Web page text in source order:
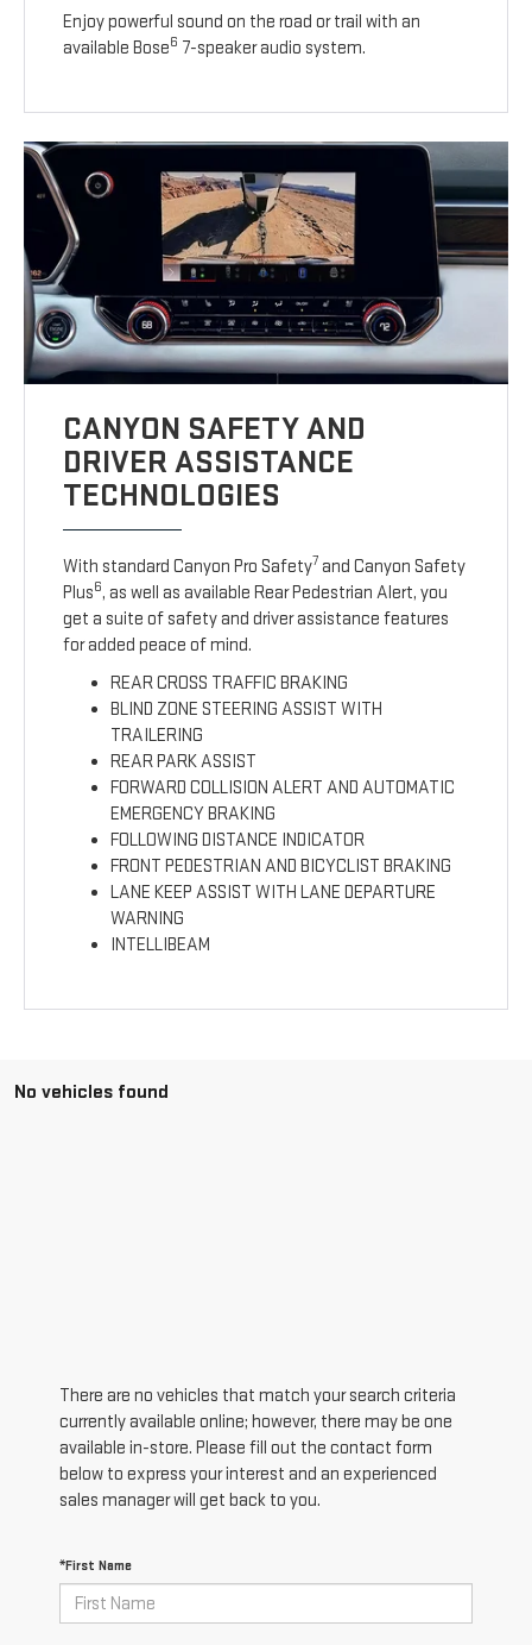
Enjoy powerful sound on the road or trail with an
available Bose6 7-speaker audio system.
CANYON SAFETY AND
DRIVER ASSISTANCE
TECHNOLOGIES
With standard Canyon Pro Safety7 and Canyon Safety
Plus6, as well as available Rear Pedestrian Alert, you
get a suite of safety and driver assistance features
for added peace of mind.
REAR CROSS TRAFFIC BRAKING
BLIND ZONE STEERING ASSIST WITH
TRAILERING
REAR PARK ASSIST
FORWARD COLLISION ALERT AND AUTOMATIC
EMERGENCY BRAKING
FOLLOWING DISTANCE INDICATOR
FRONT PEDESTRIAN AND BICYCLIST BRAKING
LANE KEEP ASSIST WITH LANE DEPARTURE
WARNING
INTELLIBEAM
No vehicles found
There are no vehicles that match your search criteria
currently available online; however, there may be one
available in-store. Please fill out the contact form
below to express your interest and an experienced
sales manager will get back to you.
*First Name